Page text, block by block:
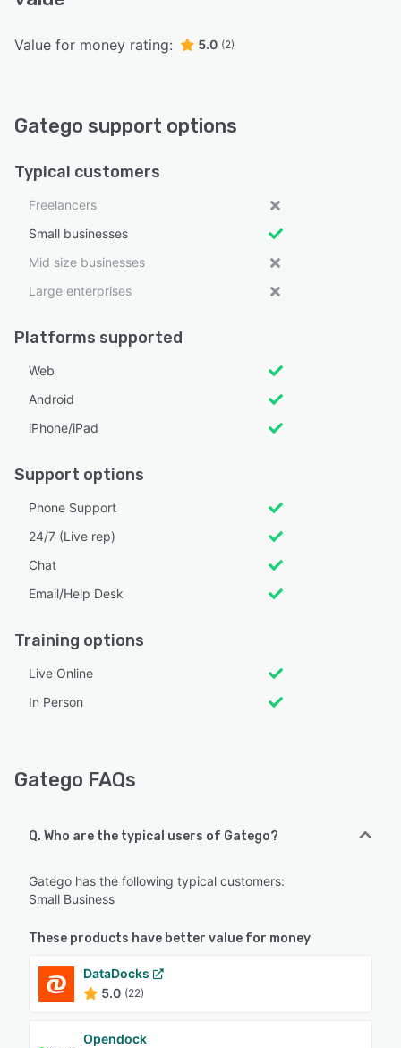
Value for money rating: 5.0 (2)
Gatego support options
Typical customers
Freelancers
Small businesses
Mid size businesses
Large enterprises
Platforms supported
Web
Android
iPhone/iPad
Support options
Phone Support
24/7 (Live rep)
Chat
Email/Help Desk
Training options
Live Online
In Person
Gatego FAQs
Q. Who are the typical users of Gatego?
Gatego has the following typical customers:
Small Business
These products have better value for money
DataDocks
5.0 (22)
Opendock